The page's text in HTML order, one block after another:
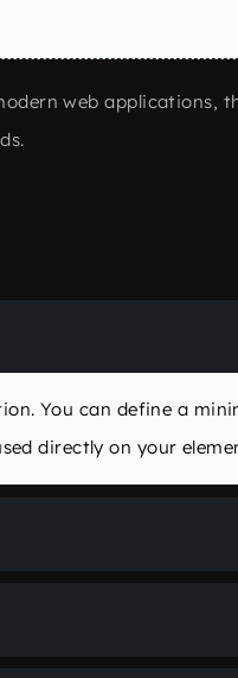
web applications,
You can define a
directly on your